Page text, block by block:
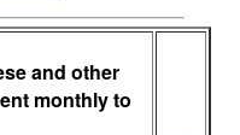
and other
monthly to